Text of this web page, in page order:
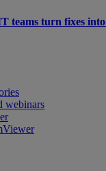
teams turn fixes
webinars